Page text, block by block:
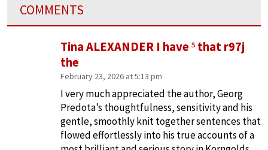
COMMENTS
Tina ALEXANDER I have ⁵ that r97j
the
February 23, 2026 at 5:13 pm
I very much appreciated the author, Georg
Predota’s thoughtfulness, sensitivity and his
gentle, smoothly knit together sentences that
flowed effortlessly into his true accounts of a